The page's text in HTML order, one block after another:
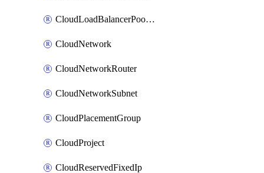
CloudLoadBalancerPoolMember
CloudNetwork
CloudNetworkRouter
CloudNetworkSubnet
CloudPlacementGroup
CloudProject
CloudReservedFixedIp